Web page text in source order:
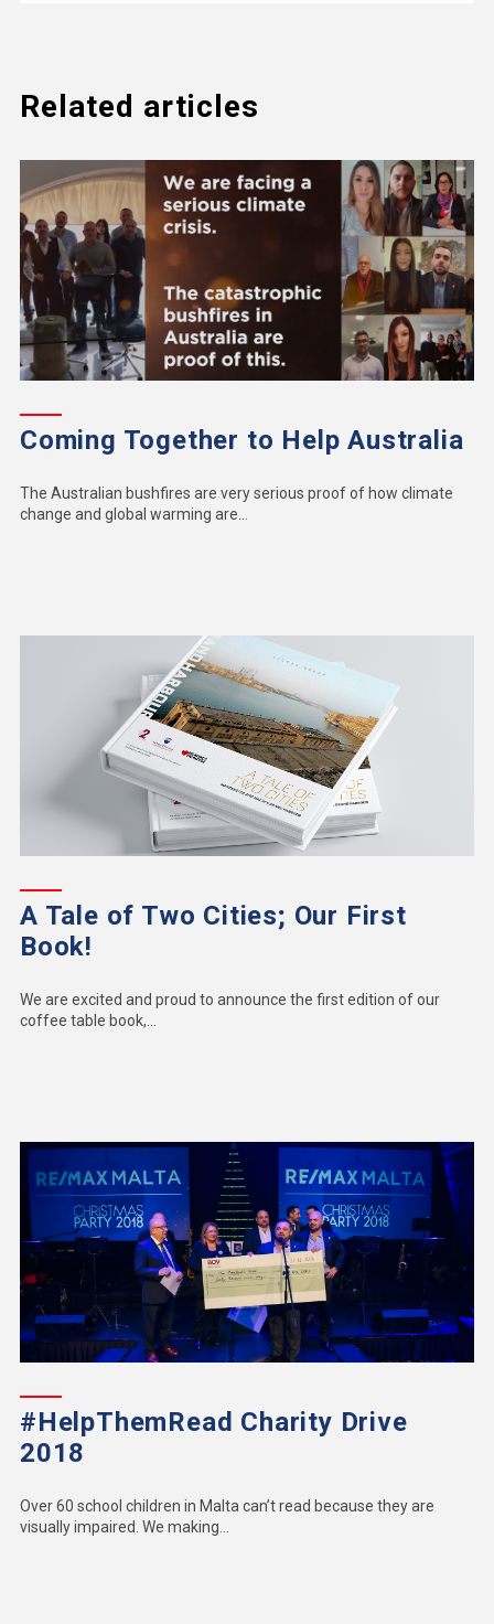
Related articles
Coming Together to Help Australia
The Australian bushfires are very serious proof of how climate
change and global warming are...
A Tale of Two Cities; Our First
Book!
We are excited and proud to announce the first edition of our
coffee table book,...
#HelpThemRead Charity Drive
2018
Over 60 school children in Malta can’t read because they are
visually impaired. We making...